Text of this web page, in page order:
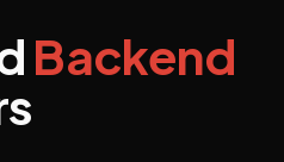
Backend